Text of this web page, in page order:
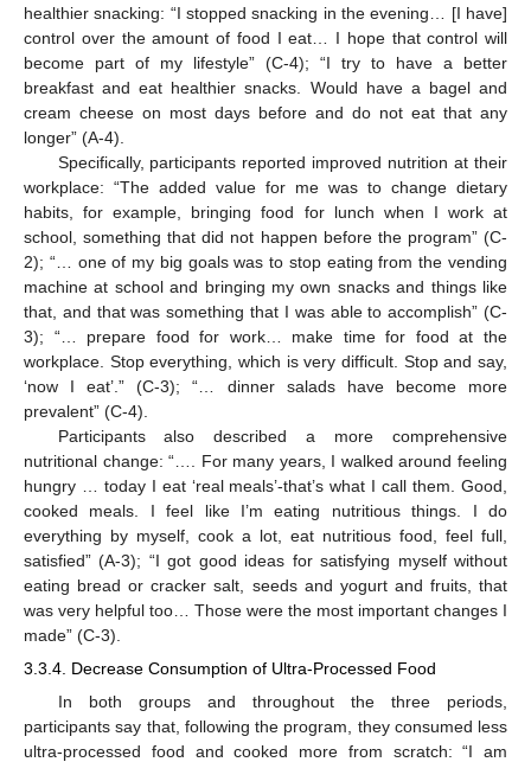
healthier snacking: “I stopped snacking in the evening… [I have]
control over the amount of food I eat… I hope that control will
become part of my lifestyle” (C-4); “I try to have a better
breakfast and eat healthier snacks. Would have a bagel and
cream cheese on most days before and do not eat that any
longer” (A-4).
Specifically, participants reported improved nutrition at their
workplace: “The added value for me was to change dietary
habits, for example, bringing food for lunch when I work at
school, something that did not happen before the program” (C-
2); “… one of my big goals was to stop eating from the vending
machine at school and bringing my own snacks and things like
that, and that was something that I was able to accomplish” (C-
3); “… prepare food for work… make time for food at the
workplace. Stop everything, which is very difficult. Stop and say,
‘now I eat’.” (C-3); “… dinner salads have become more
prevalent” (C-4).
Participants also described a more comprehensive
nutritional change: “…. For many years, I walked around feeling
hungry … today I eat ‘real meals’-that’s what I call them. Good,
cooked meals. I feel like I’m eating nutritious things. I do
everything by myself, cook a lot, eat nutritious food, feel full,
satisfied” (A-3); “I got good ideas for satisfying myself without
eating bread or cracker salt, seeds and yogurt and fruits, that
was very helpful too… Those were the most important changes I
made” (C-3).
3.3.4. Decrease Consumption of Ultra-Processed Food
In both groups and throughout the three periods,
participants say that, following the program, they consumed less
ultra-processed food and cooked more from scratch: “I am